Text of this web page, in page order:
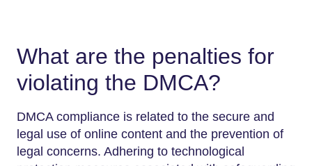
What are the penalties for
violating the DMCA?
DMCA compliance is related to the secure and
legal use of online content and the prevention of
legal concerns. Adhering to technological